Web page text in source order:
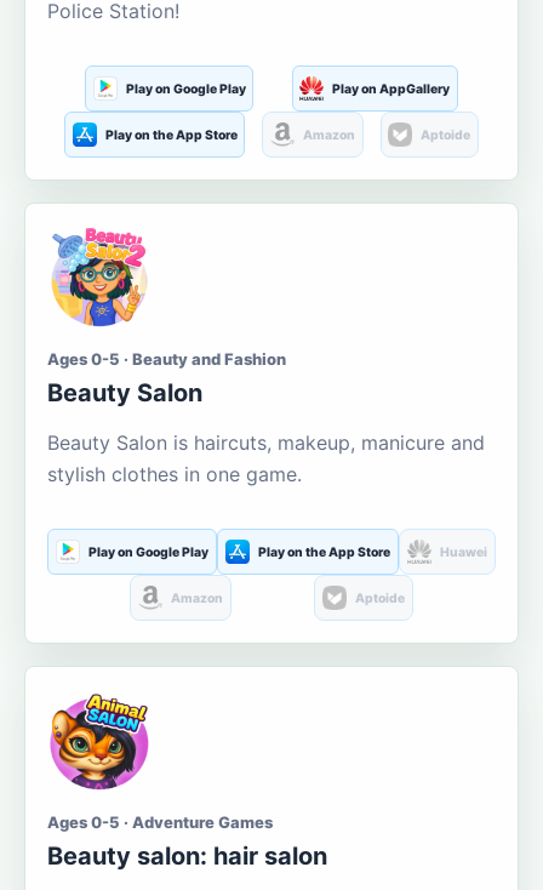
Police Station!
Play on Google Play Play on AppGallery
Play on the App Store Amazon Aptoide
Ages 0-5 · Beauty and Fashion
Beauty Salon
Beauty Salon is haircuts, makeup, manicure and
stylish clothes in one game.
Play on Google Play Play on the App Store Huawei
Amazon Aptoide
Ages 0-5 · Adventure Games
Beauty salon: hair salon